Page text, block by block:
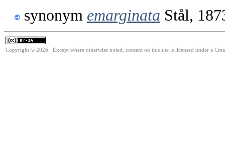
synonym emarginata Stål,
Copyright © 2026. Except where otherwise noted, content on this site is licensed under a